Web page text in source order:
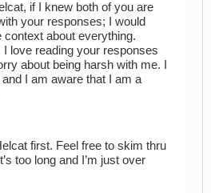
if I knew both of you are
your responses; I would
context about everything.
I love reading your responses
about being harsh with me. I
I am aware that I am a
first. Feel free to skim thru
too long and I’m just over